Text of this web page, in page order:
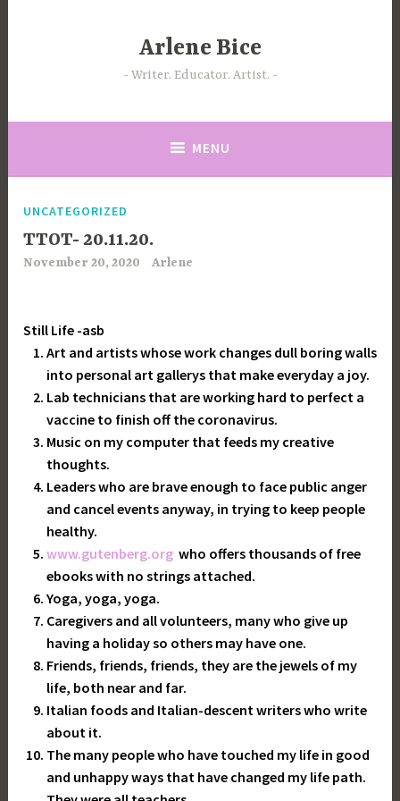
Arlene Bice
Writer. Educator. Artist.
MENU
UNCATEGORIZED
TTOT- 20.11.20.
November 20, 2020 Arlene
Still Life -asb
Art and artists whose work changes dull boring walls
into personal art gallerys that make everyday a joy.
Lab technicians that are working hard to perfect a
vaccine to finish off the coronavirus.
Music on my computer that feeds my creative
thoughts.
Leaders who are brave enough to face public anger
and cancel events anyway, in trying to keep people
healthy.
www.gutenberg.orgwho offers thousands of free
ebooks with no strings attached.
Yoga, yoga, yoga.
Caregivers and all volunteers, many who give up
having a holiday so others may have one.
Friends, friends, friends, they are the jewels of my
life, both near and far.
Italian foods and Italian-descent writers who write
about it.
The many people who have touched my life in good
and unhappy ways that have changed my life path.